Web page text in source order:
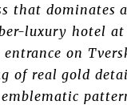
that
luxury hotel
on
of real gold